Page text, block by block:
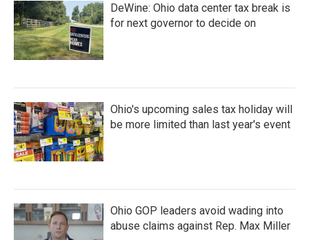
DeWine: Ohio data center tax break is
for next governor to decide on
Ohio's upcoming sales tax holiday will
be more limited than last year's event
Ohio GOP leaders avoid wading into
abuse claims against Rep. Max Miller